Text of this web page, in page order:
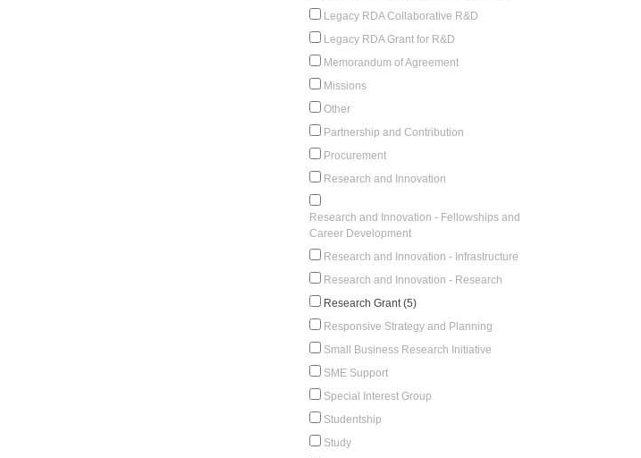
Legacy RDA Collaborative R&D
Legacy RDA Grant for R&D
Memorandum of Agreement
Missions
Other
Partnership and Contribution
Procurement
Research and Innovation
Research and Innovation - Fellowships and
Career Development
Research and Innovation - Infrastructure
Research and Innovation - Research
Research Grant (5)
Responsive Strategy and Planning
Small Business Research Initiative
SME Support
Special Interest Group
Studentship
Study